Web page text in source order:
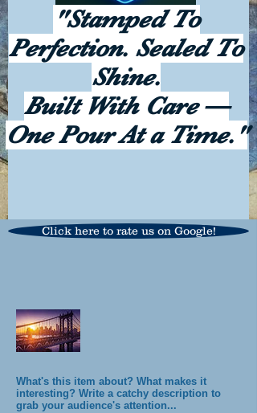
"Stamped To
Perfection. Sealed To
Shine.
Built With Care —
One Pour At a Time."
Click here to rate us on Google!
What's this item about? What makes it
interesting? Write a catchy description to
grab your audience's attention...